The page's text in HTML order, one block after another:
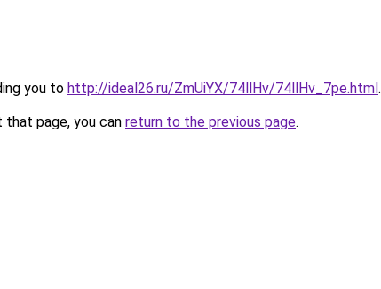
you to http://ideal26.ru/ZmUiYX/74llHv/74llHv_7pe.html.
page, you can return to the previous page.